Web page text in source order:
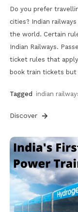
Do you prefer
cities? Indian
the world. Certain
Indian Railways.
ticket rules that
book train tickets
Tagged indian
Discover